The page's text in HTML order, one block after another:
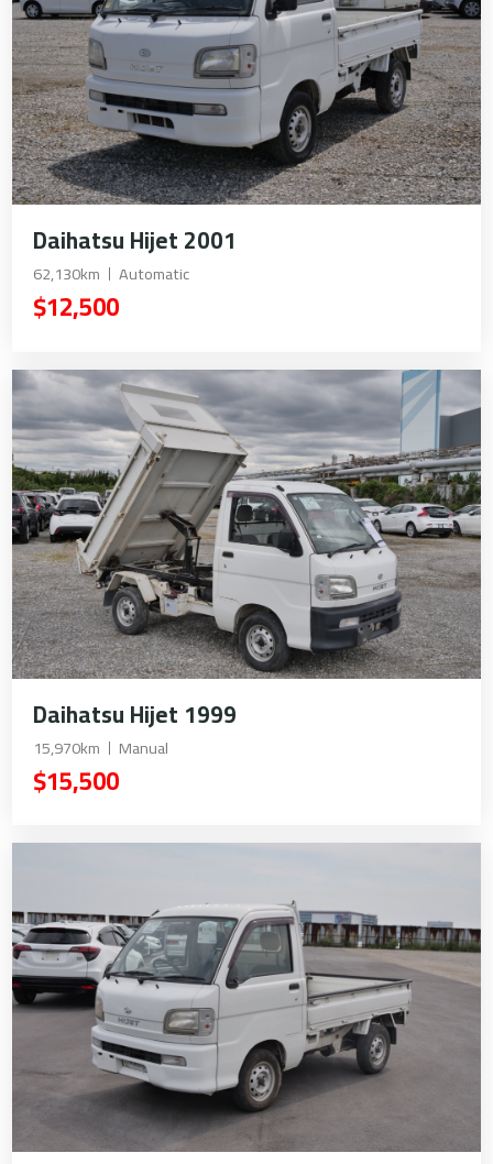
Daihatsu Hijet 2001
62,130km Automatic
$12,500
Daihatsu Hijet 1999
15,970km Manual
$15,500